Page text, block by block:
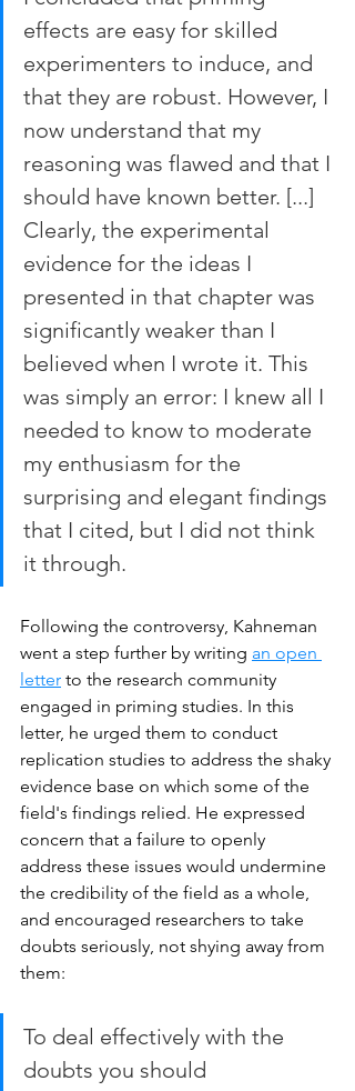
effects are easy for skilled
experimenters to induce, and
that they are robust. However, I
now understand that my
reasoning was flawed and that I
should have known better. [...]
Clearly, the experimental
evidence for the ideas I
presented in that chapter was
significantly weaker than I
believed when I wrote it. This
was simply an error: I knew all I
needed to know to moderate
my enthusiasm for the
surprising and elegant findings
that I cited, but I did not think
it through.
Following the controversy, Kahneman
went a step further by writing an open
letter to the research community
engaged in priming studies. In this
letter, he urged them to conduct
replication studies to address the shaky
evidence base on which some of the
field's findings relied. He expressed
concern that a failure to openly
address these issues would undermine
the credibility of the field as a whole,
and encouraged researchers to take
doubts seriously, not shying away from
them:
To deal effectively with the
doubts you should